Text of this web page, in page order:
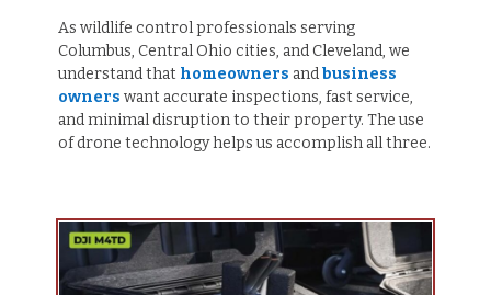
As wildlife control professionals serving
Columbus, Central Ohio cities, and Cleveland, we
understand that homeowners andbusiness
owners want accurate inspections, fast service,
and minimal disruption to their property. The use
of drone technology helps us accomplish all three.